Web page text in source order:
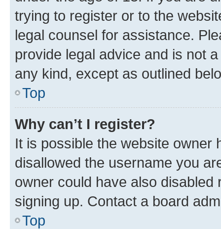
trying to register or to the
legal counsel for assistance.
provide legal advice and is not
any kind, except as outlined
Top
Why can’t I register?
It is possible the website owner
disallowed the username you
owner could have also
signing up. Contact a board
Top